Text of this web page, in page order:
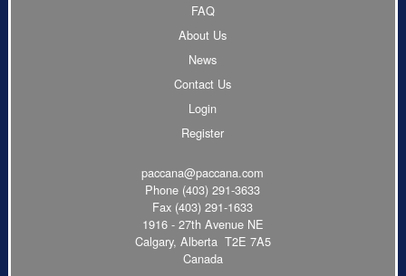
FAQ
About Us
News
Contact Us
Login
Register
paccana@paccana.com
Phone (403) 291-3633
Fax (403) 291-1633
1916 - 27th Avenue NE
Calgary, Alberta T2E 7A5
Canada